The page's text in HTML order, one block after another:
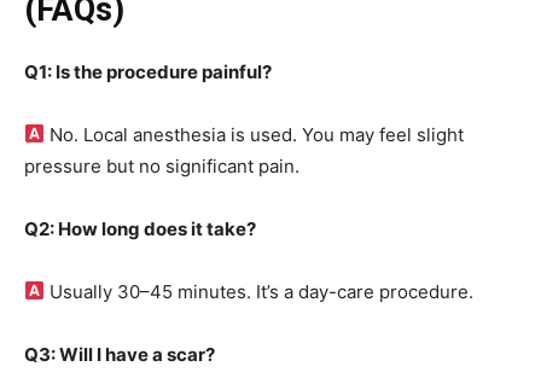
(FAQs)
Q1: Is the procedure painful?
No. Local anesthesia is used. You may feel slight
pressure but no significant pain.
Q2: How long does it take?
Usually 30–45 minutes. It’s a day-care procedure.
Q3: Will I have a scar?